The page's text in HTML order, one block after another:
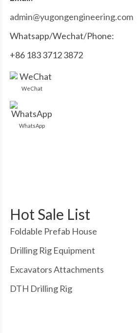
admin@yugongengineering.com
Whatsapp/Wechat/Phone:
+86 183 3712 3872
WeChat
WhatsApp
Hot Sale List
Foldable Prefab House
Drilling Rig Equipment
Excavators Attachments
DTH Drilling Rig